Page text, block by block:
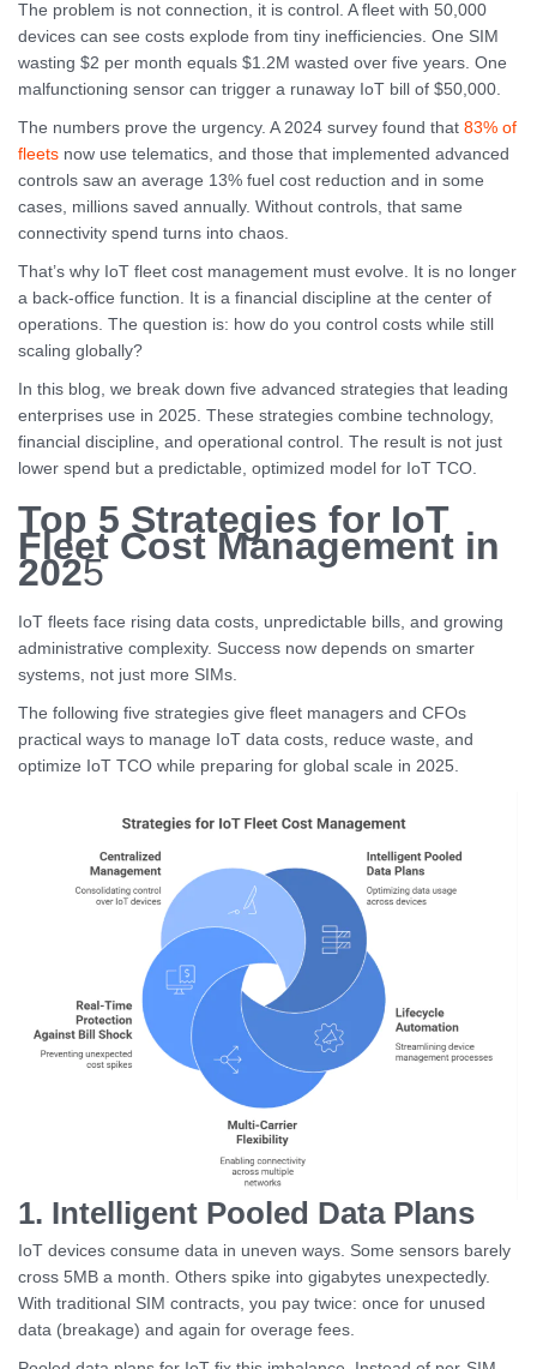
The problem is not connection, it is control. A fleet with 50,000
devices can see costs explode from tiny inefficiencies. One SIM
wasting $2 per month equals $1.2M wasted over five years. One
malfunctioning sensor can trigger a runaway IoT bill of $50,000.
The numbers prove the urgency. A 2024 survey found that 83% of
fleets now use telematics, and those that implemented advanced
controls saw an average 13% fuel cost reduction and in some
cases, millions saved annually. Without controls, that same
connectivity spend turns into chaos.
That’s why IoT fleet cost management must evolve. It is no longer
a back-office function. It is a financial discipline at the center of
operations. The question is: how do you control costs while still
scaling globally?
In this blog, we break down five advanced strategies that leading
enterprises use in 2025. These strategies combine technology,
financial discipline, and operational control. The result is not just
lower spend but a predictable, optimized model for IoT TCO.
Top 5 Strategies for IoT
Fleet Cost Management in
2025
IoT fleets face rising data costs, unpredictable bills, and growing
administrative complexity. Success now depends on smarter
systems, not just more SIMs.
The following five strategies give fleet managers and CFOs
practical ways to manage IoT data costs, reduce waste, and
optimize IoT TCO while preparing for global scale in 2025.
1. Intelligent Pooled Data Plans
IoT devices consume data in uneven ways. Some sensors barely
cross 5MB a month. Others spike into gigabytes unexpectedly.
With traditional SIM contracts, you pay twice: once for unused
data (breakage) and again for overage fees.